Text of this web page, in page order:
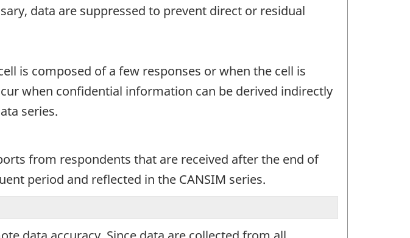
data are suppressed to prevent direct or residual
is composed of a few responses or when the cell is
when confidential information can be derived indirectly
series.
from respondents that are received after the end of
period and reflected in the CANSIM series.